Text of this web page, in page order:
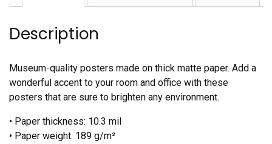
Description
Museum-quality posters made on thick matte paper. Add a
wonderful accent to your room and office with these
posters that are sure to brighten any environment.
• Paper thickness: 10.3 mil
• Paper weight: 189 g/m²